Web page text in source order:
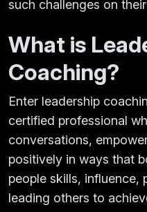
such challenges on
What is
Coaching?
Enter leadership
certified professional
conversations,
positively in ways that
people skills, influence,
leading others to